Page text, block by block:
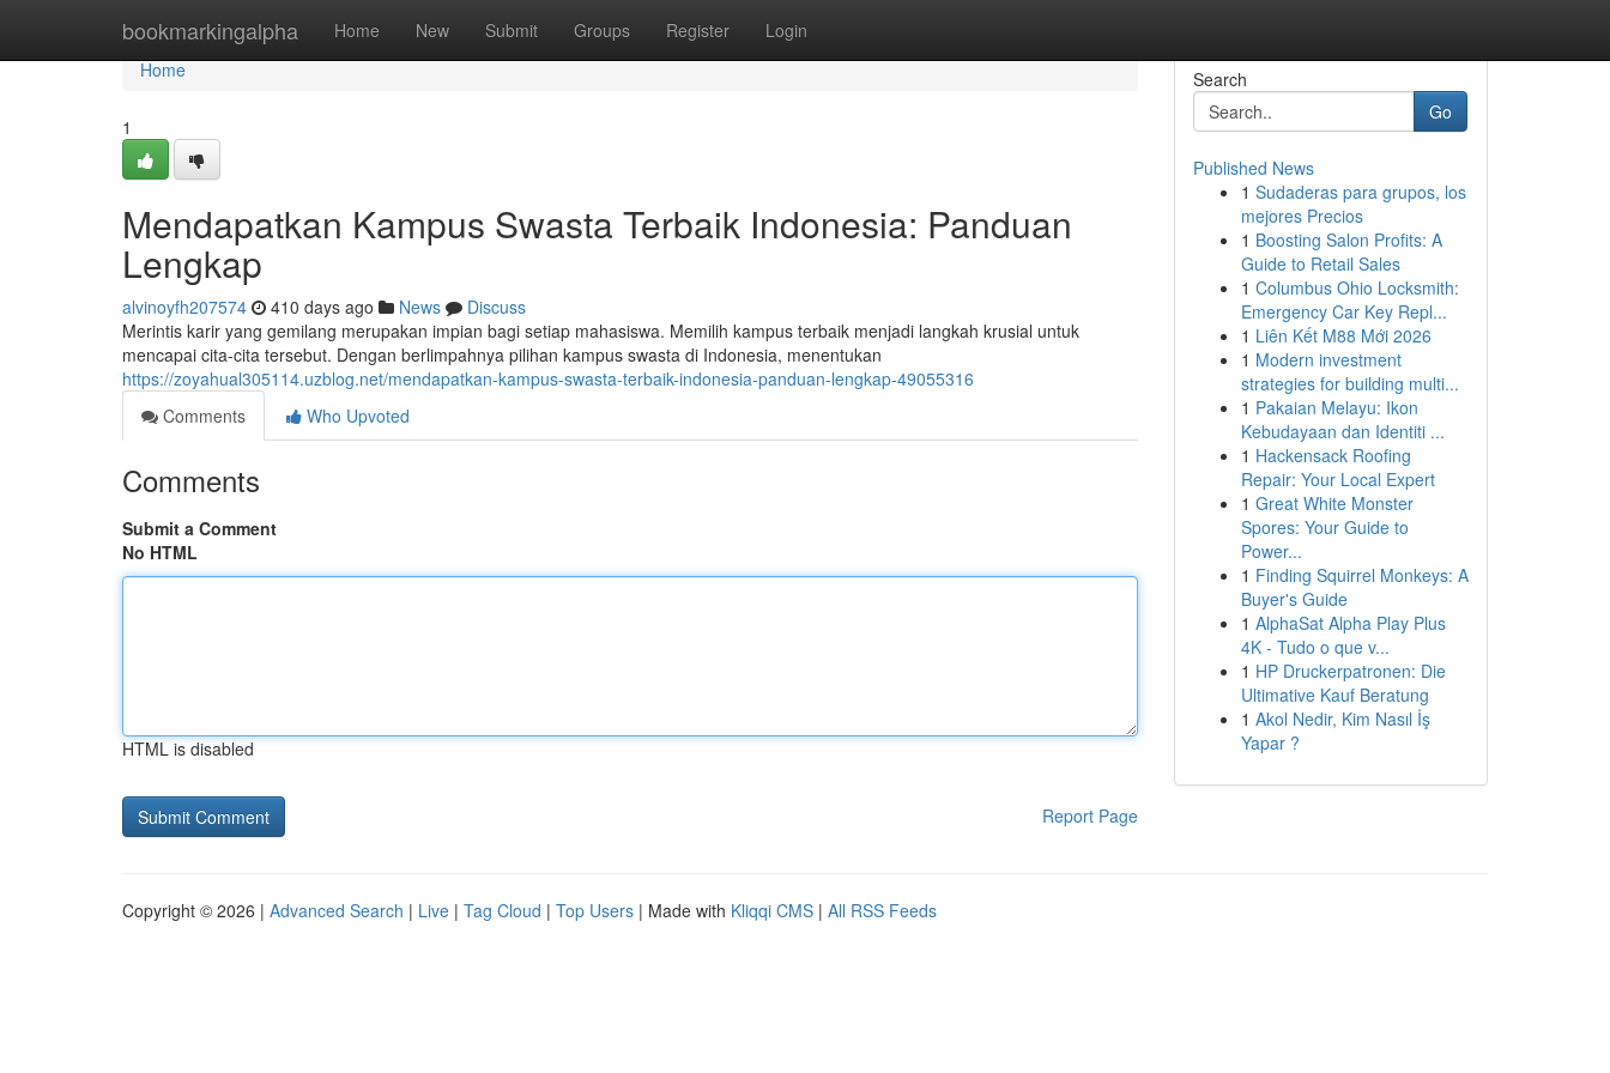
bookmarkingalpha Home New Submit Groups Register Login
Home
Home
1
Mendapatkan Kampus Swasta Terbaik Indonesia: Panduan
Lengkap
alvinoyfh207574 410 days ago News
Discuss
Merintis karir yang gemilang merupakan impian bagi setiap mahasiswa. Memilih kampus terbaik menjadi langkah krusial untuk
mencapai cita-cita tersebut. Dengan berlimpahnya pilihan kampus swasta di Indonesia, menentukan
https://zoyahual305114.uzblog.net/mendapatkan-kampus-swasta-terbaik-indonesia-panduan-lengkap-49055316
Comments
Who Upvoted
Comments
Submit a Comment
No HTML
HTML is disabled
Report Page
Search
Go
Published News
1 Sudaderas para grupos, los
mejores Precios
1 Boosting Salon Profits: A
Guide to Retail Sales
1 Columbus Ohio Locksmith:
Emergency Car Key Repl...
1 Liên Kết M88 Mới 2026
1 Modern investment
strategies for building multi...
1 Pakaian Melayu: Ikon
Kebudayaan dan Identiti ...
1 Hackensack Roofing
Repair: Your Local Expert
1 Great White Monster
Spores: Your Guide to
Power...
1 Finding Squirrel Monkeys: A
Buyer's Guide
1 AlphaSat Alpha Play Plus
4K - Tudo o que v...
1 HP Druckerpatronen: Die
Ultimative Kauf Beratung
1 Akol Nedir, Kim Nasıl İş
Yapar ?
Copyright © 2026 | Advanced Search | Live | Tag Cloud | Top Users | Made with Kliqqi CMS | All RSS Feeds